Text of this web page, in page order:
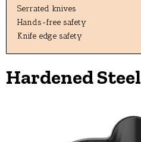
Serrated knives
Hands-free safety
Knife edge safety
Hardened Steel